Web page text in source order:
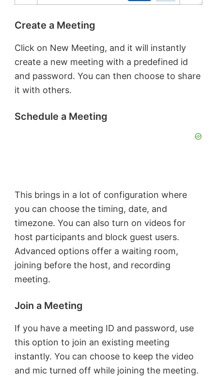
Create a Meeting
Click on New Meeting, and it will instantly
create a new meeting with a predefined id
and password. You can then choose to share
it with others.
Schedule a Meeting
This brings in a lot of configuration where
you can choose the timing, date, and
timezone. You can also turn on videos for
host participants and block guest users.
Advanced options offer a waiting room,
joining before the host, and recording
meeting.
Join a Meeting
If you have a meeting ID and password, use
this option to join an existing meeting
instantly. You can choose to keep the video
and mic turned off while joining the meeting.